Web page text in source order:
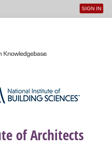
User
SIGN IN
of Architects